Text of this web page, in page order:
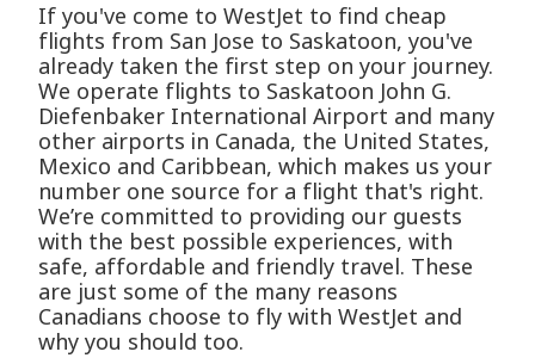
If you've come to WestJet to find cheap
flights from San Jose to Saskatoon, you've
already taken the first step on your journey.
We operate flights to Saskatoon John G.
Diefenbaker International Airport and many
other airports in Canada, the United States,
Mexico and Caribbean, which makes us your
number one source for a flight that's right.
We’re committed to providing our guests
with the best possible experiences, with
safe, affordable and friendly travel. These
are just some of the many reasons
Canadians choose to fly with WestJet and
why you should too.